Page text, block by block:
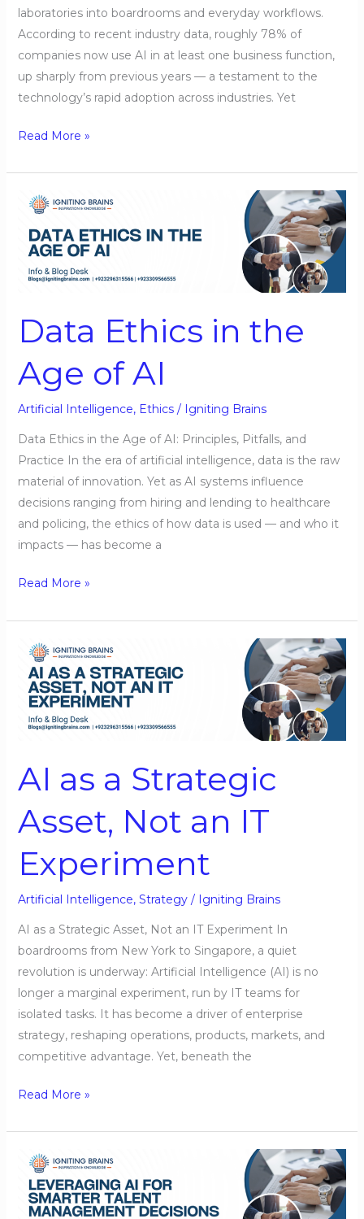
laboratories into boardrooms and everyday workflows.
According to recent industry data, roughly 78% of
companies now use AI in at least one business function,
up sharply from previous years — a testament to the
technology’s rapid adoption across industries. Yet
Read More »
Data Ethics in the
Age of AI
Artificial Intelligence, Ethics/ Igniting Brains
Data Ethics in the Age of AI: Principles, Pitfalls, and
Practice In the era of artificial intelligence, data is the raw
material of innovation. Yet as AI systems influence
decisions ranging from hiring and lending to healthcare
and policing, the ethics of how data is used — and who it
impacts — has become a
Data
Age
AI
Read More »
AI as a Strategic
Asset, Not an IT
Experiment
Artificial Intelligence, Strategy/ Igniting Brains
AI as a Strategic Asset, Not an IT Experiment In
boardrooms from New York to Singapore, a quiet
revolution is underway: Artificial Intelligence (AI) is no
longer a marginal experiment, run by IT teams for
isolated tasks. It has become a driver of enterprise
strategy, reshaping operations, products, markets, and
competitive advantage. Yet, beneath the
Strategic
Asset,
an
Experiment
Read More »
Leveraging
AI
for